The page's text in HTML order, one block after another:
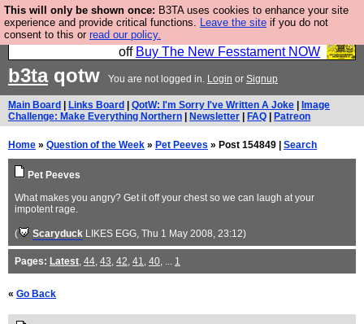
This will only be shown once: B3TA uses cookies to enhance your site
experience and provide critical functions. Leave the site if you do not
consent to this or read our policy.
So we have done a second Fesshole book, and it is
very good and if you do not buy it your bits will drop
off Buy The New Fesstament NOW
b3taqotw You are not logged in. Login or Signup
Main Board Links Board QotW: I'm Sorry I've Written A Joke
Image
Challenge: Make Everything Northern
Newsletter FAQ Patreon
Home » Question of the Week » Pet Peeves » Post 154849 | Search
Pet Peeves
What makes you angry? Get it off your chest so we can laugh at your
impotent rage.
( Scaryduck LIKES EGG, Thu 1 May 2008, 23:12)
Pages: Latest, 44, 43, 42, 41, 40, ... 1
« Go Back